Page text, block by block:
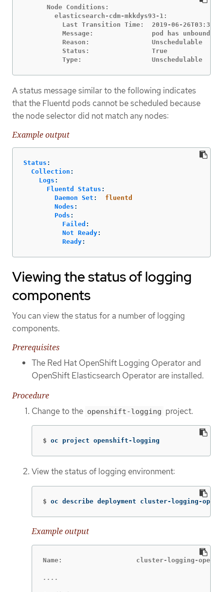
      Node Conditions:
        elasticsearch-cdm-mkkdys93-1:
Last Transition Time:  2019-06-
Message:               pod has unbound
          Reason:                Unschedulable
          Status:                True
          Type:                  Unschedulable
A status message similar to the following indicates
that the Fluentd pods cannot be scheduled because
the node selector did not match any nodes:
Example output
Status :
Collection :
Logs :
Fluentd Status :
Daemon Set :
fluentd
Nodes :
Pods :
Failed :
Not Ready:
Ready:
Viewing the status of logging
components
You can view the status for a number of logging
components.
Prerequisites
The Red Hat OpenShift Logging Operator and
OpenShift Elasticsearch Operator are installed.
Procedure
Change to the openshift-logging project.
$ oc project openshift-logging
View the status of logging environment:
$ oc describe deployment cluster-logging-
Example output
Name:                   cluster-logging-